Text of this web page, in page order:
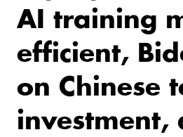
AI training
efficient,
on Chinese
investment,